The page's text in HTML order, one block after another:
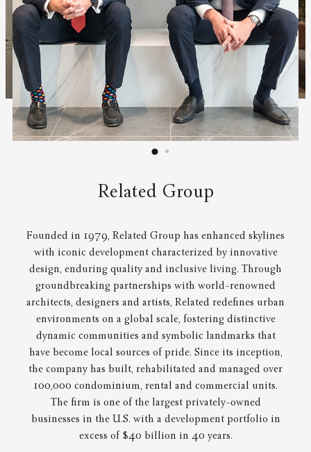
Related Group
Founded in 1979, Related Group has enhanced skylines
with iconic development characterized by innovative
design, enduring quality and inclusive living. Through
groundbreaking partnerships with world-renowned
architects, designers and artists, Related redefines urban
environments on a global scale, fostering distinctive
dynamic communities and symbolic landmarks that
have become local sources of pride. Since its inception,
the company has built, rehabilitated and managed over
100,000 condominium, rental and commercial units.
The firm is one of the largest privately-owned
businesses in the U.S. with a development portfolio in
excess of $40 billion in 40 years.